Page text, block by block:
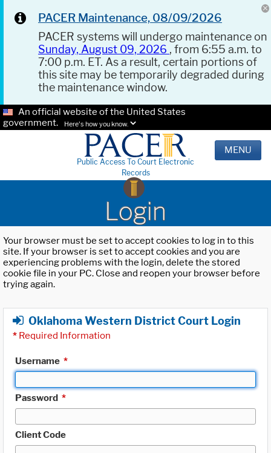
PACER Maintenance, 08/09/2026
PACER systems will undergo maintenance on
Sunday, August 09, 2026 , from 6:55 a.m. to
7:00 p.m. ET. As a result, certain portions of
this site may be temporarily degraded during
the maintenance window.
An official website of the United States
government.
Here's how you know.
Public Access To Court Electronic
Records
MENU
Login
Your browser must be set to accept cookies to log in to this
site. If your browser is set to accept cookies and you are
experiencing problems with the login, delete the stored
cookie file in your PC. Close and reopen your browser before
trying again.
Oklahoma Western District Court Login
* Required Information
Username *
Password *
Client Code